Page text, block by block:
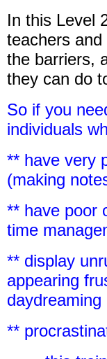
In this Level
teachers
the barriers,
they can do
So if you
individuals
** have very
(making
** have poor
time
** display
appearing
daydreaming
**